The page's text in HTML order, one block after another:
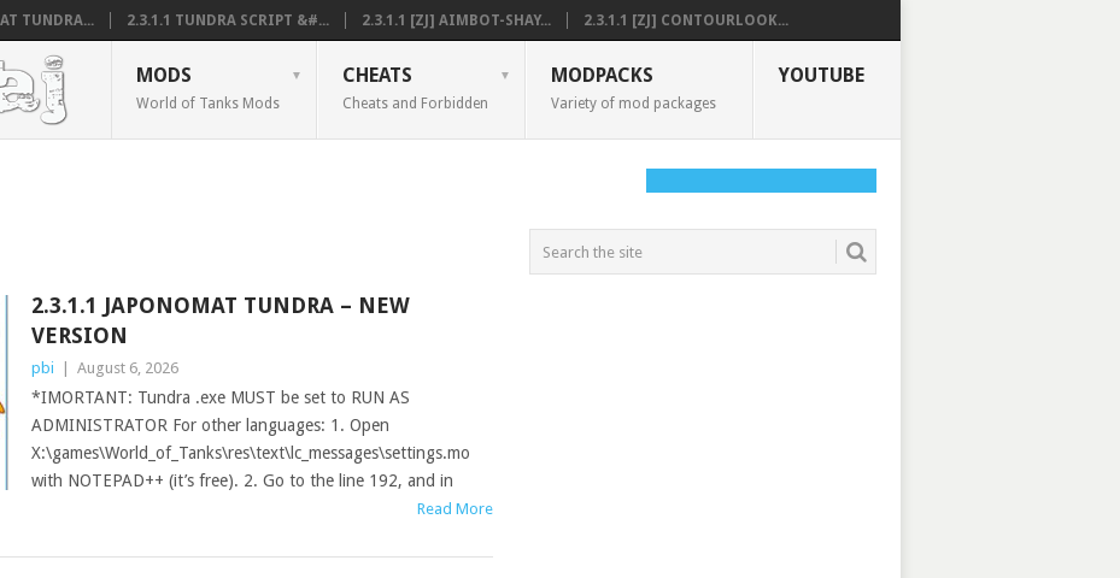
TUNDRA... 2.3.1.1 TUNDRA SCRIPT &#... 2.3.1.1 [ZJ] AIMBOT-SHAY... 2.3.1.1 [ZJ] CONTOURLOOK...
MODS
World of Tanks Mods
CHEATS
Cheats and Forbidden
MODPACKS
Variety of mod packages
YOUTUBE
2.3.1.1 JAPONOMAT TUNDRA – NEW
VERSION
pbi August 6, 2026
*IMORTANT: Tundra .exe MUST be set to RUN AS
ADMINISTRATOR For other languages: 1. Open
X:\games\World_of_Tanks\res\text\lc_messages\settings.mo
with NOTEPAD++ (it’s free). 2. Go to the line 192, and in
Read More